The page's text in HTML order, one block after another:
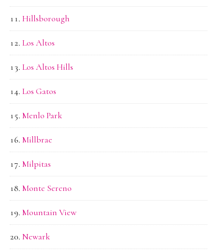
Hillsborough
Los Altos
Los Altos Hills
Los Gatos
Menlo Park
Millbrae
Milpitas
Monte Sereno
Mountain View
Newark